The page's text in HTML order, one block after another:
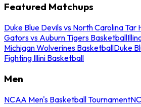
Featured Matchups
Duke Blue Devils vs North Carolina Tar
Gators vs Auburn Tigers Basketball
Michigan Wolverines BasketballDuke
Fighting Illini Basketball
Men
NCAA Men's Basketball Tournament